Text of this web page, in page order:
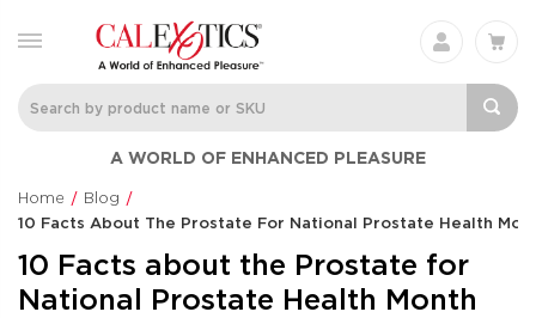
A WORLD OF ENHANCED PLEASURE
Home
Blog
10 Facts About The Prostate For National Prostate Health
10 Facts about the Prostate for
National Prostate Health Month